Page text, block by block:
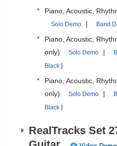
Piano, Acoustic,
Solo Demo | Band
Piano, Acoustic,
only)
Solo Demo |
Black ]
Piano, Acoustic,
only)
Solo Demo |
Black ]
RealTracks Set